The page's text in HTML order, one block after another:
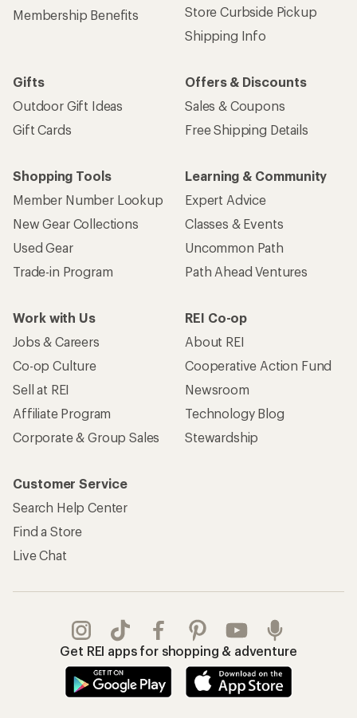
Membership Benefits
Store Curbside Pickup
Shipping Info
Gifts
Outdoor Gift Ideas
Gift Cards
Offers & Discounts
Sales & Coupons
Free Shipping Details
Shopping Tools
Member Number Lookup
New Gear Collections
Used Gear
Trade-in Program
Learning & Community
Expert Advice
Classes & Events
Uncommon Path
Path Ahead Ventures
Work with Us
Jobs & Careers
Co-op Culture
Sell at REI
Affiliate Program
Corporate & Group Sales
REI Co-op
About REI
Cooperative Action Fund
Newsroom
Technology Blog
Stewardship
Customer Service
Search Help Center
Find a Store
Live Chat
Get REI apps for shopping & adventure